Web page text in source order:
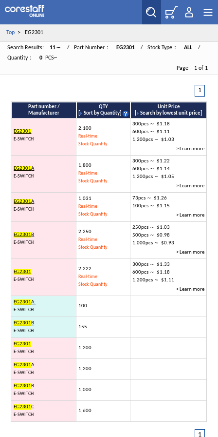
Top> EG2301
Search Results: 11～ / Part Number： EG2301 / Stock Type： ALL
/
Quantity：
0
PCS~
Page 1 of 1
1
Part number /
Manufacturer
QTY
[
Sort by Quantity
Unit Price
[
Search by lowest unit price
EG2301
E-SWITCH
2,100
Real-time
Stock Quantity
300pcs ～ $1.18
600pcs ～ $1.11
1,200pcs ～ $1.03
> Learn more
EG2301A
E-SWITCH
1,800
Real-time
Stock Quantity
300pcs ～ $1.22
600pcs ～ $1.14
1,200pcs ～ $1.05
> Learn more
EG2301A
E-SWITCH
1,031
Real-time
Stock Quantity
73pcs ～ $1.26
100pcs ～ $1.15
> Learn more
EG2301B
E-SWITCH
2,250
Real-time
Stock Quantity
250pcs ～ $1.03
500pcs ～ $0.98
1,000pcs ～ $0.93
> Learn more
EG2301
E-SWITCH
2,222
Real-time
Stock Quantity
300pcs ～ $1.33
600pcs ～ $1.18
1,200pcs ～ $1.11
> Learn more
EG2301A.
E-SWITCH
100
EG2301B
E-SWITCH
155
EG2301
E-SWITCH
1,200
EG2301A
E-SWITCH
1,200
EG2301B
E-SWITCH
1,000
EG2301C
E-SWITCH
1,600
1